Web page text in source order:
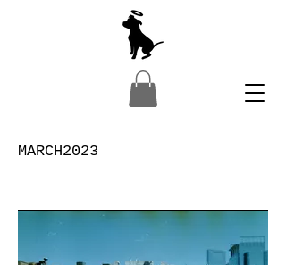
MARCH2023